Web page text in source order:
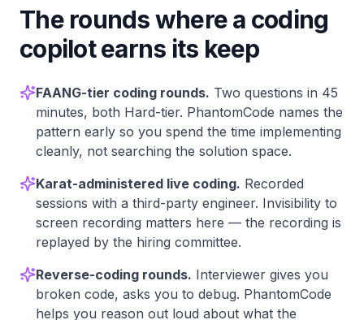
The rounds where a coding
copilot earns its keep
FAANG-tier coding rounds. Two questions in 45
minutes, both Hard-tier. PhantomCode names the
pattern early so you spend the time implementing
cleanly, not searching the solution space.
Karat-administered live coding. Recorded
sessions with a third-party engineer. Invisibility to
screen recording matters here — the recording is
replayed by the hiring committee.
Reverse-coding rounds. Interviewer gives you
broken code, asks you to debug. PhantomCode
helps you reason out loud about what the